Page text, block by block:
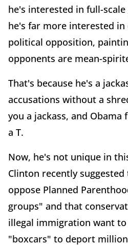
he's interested in full-
he's far more interested in
political opposition,
opponents are mean-
That's because he's a
accusations without a
you a jackass, and
a T.
Now, he's not unique in
Clinton recently
oppose Planned
groups" and that
illegal immigration want to
"boxcars" to deport